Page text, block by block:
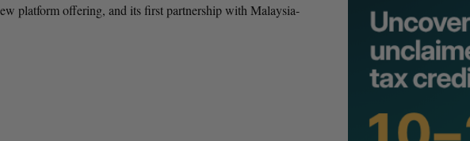
platform offering, and its first partnership with Malaysia-